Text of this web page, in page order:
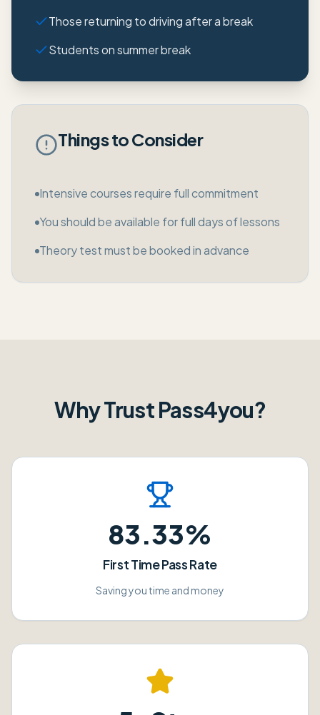
Those returning to driving after a break
Students on summer break
Things to Consider
Intensive courses require full commitment
You should be available for full days of lessons
Theory test must be booked in advance
Why Trust Pass4you?
83.33%
First Time Pass Rate
Saving you time and money